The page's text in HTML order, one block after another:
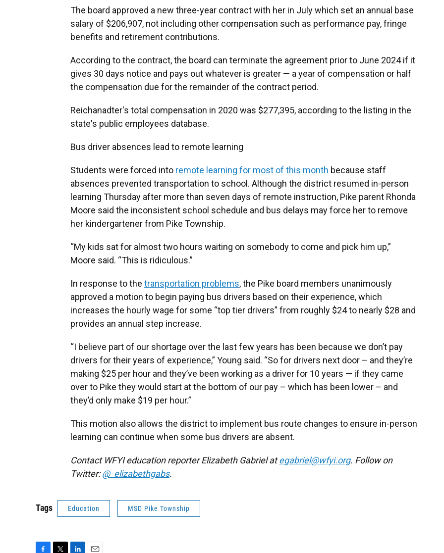
The board approved a new three-year contract with her in July which set an annual base
salary of $206,907, not including other compensation such as performance pay, fringe
benefits and retirement contributions.
According to the contract, the board can terminate the agreement prior to June 2024 if it
gives 30 days notice and pays out whatever is greater — a year of compensation or half
the compensation due for the remainder of the contract period.
Reichanadter's total compensation in 2020 was $277,395, according to the listing in the
state's public employees database.
Bus driver absences lead to remote learning
Students were forced into remote learning for most of this month because staff
absences prevented transportation to school. Although the district resumed in-person
learning Thursday after more than seven days of remote instruction, Pike parent Rhonda
Moore said the inconsistent school schedule and bus delays may force her to remove
her kindergartener from Pike Township.
“My kids sat for almost two hours waiting on somebody to come and pick him up,”
Moore said. “This is ridiculous.”
In response to the transportation problems, the Pike board members unanimously
approved a motion to begin paying bus drivers based on their experience, which
increases the hourly wage for some “top tier drivers” from roughly $24 to nearly $28 and
provides an annual step increase.
“I believe part of our shortage over the last few years has been because we don’t pay
drivers for their years of experience,” Young said. “So for drivers next door – and they’re
making $25 per hour and they’ve been working as a driver for 10 years — if they came
over to Pike they would start at the bottom of our pay – which has been lower – and
they’d only make $19 per hour.”
This motion also allows the district to implement bus route changes to ensure in-person
learning can continue when some bus drivers are absent.
Contact WFYI education reporter Elizabeth Gabriel ategabriel@wfyi.org. Follow on
Twitter:@_elizabethgabs.
Tags Education MSD Pike Township